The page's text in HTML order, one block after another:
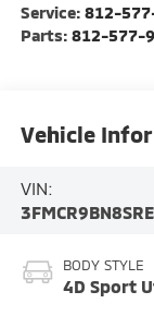
Service: 812-
Parts: 812-577-
Vehicle
VIN:
BODY STYLE
4D Sport